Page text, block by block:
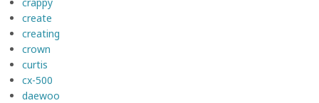
create
creating
crown
curtis
cx-500
daewoo